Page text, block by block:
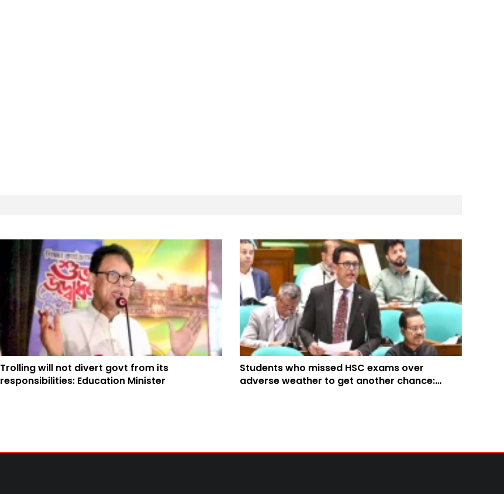
Trolling will not divert govt from its
responsibilities: Education Minister
Students who missed HSC exams over
adverse weather to get another chance: